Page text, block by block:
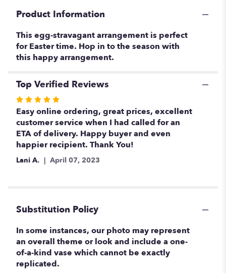
Product Information
This egg-stravagant arrangement is perfect
for Easter time. Hop in to the season with
this happy arrangement.
Top Verified Reviews
Rated
5
out
of
5
stars
Easy online ordering, great prices, excellent
customer service when I had called for an
ETA of delivery. Happy buyer and even
happier recipient. Thank You!
Lani A. April 07, 2023
Substitution Policy
In some instances, our photo may represent
an overall theme or look and include a one-
of-a-kind vase which cannot be exactly
replicated.